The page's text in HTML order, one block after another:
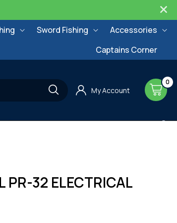
Sword Fishing
Accessories
Captains Corner
My Account Cart
0
0
items
PR-32 ELECTRICAL